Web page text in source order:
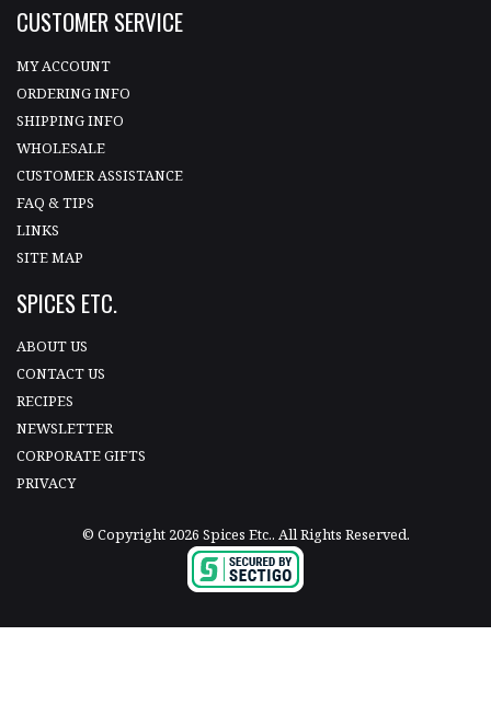
CUSTOMER SERVICE
MY ACCOUNT
ORDERING INFO
SHIPPING INFO
WHOLESALE
CUSTOMER ASSISTANCE
FAQ & TIPS
LINKS
SITE MAP
SPICES ETC.
ABOUT US
CONTACT US
RECIPES
NEWSLETTER
CORPORATE GIFTS
PRIVACY
© Copyright 2026 Spices Etc.. All Rights Reserved.